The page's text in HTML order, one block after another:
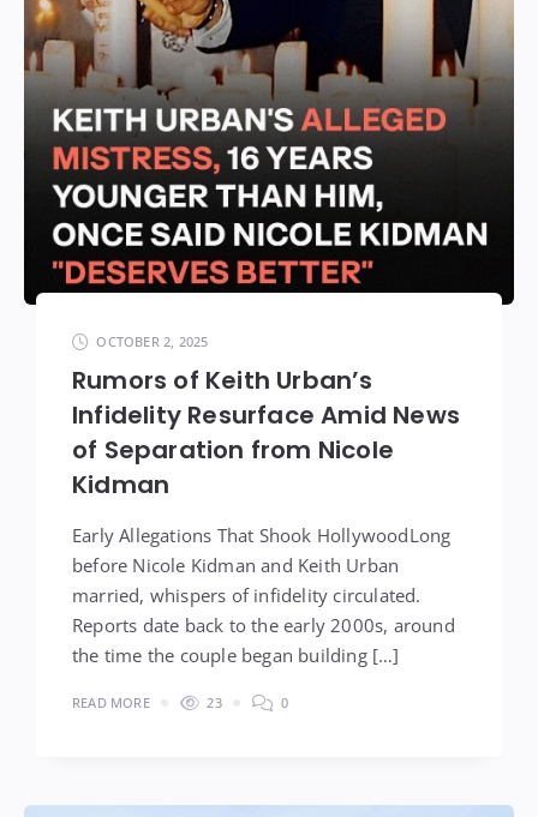
OCTOBER 2, 2025
Rumors of Keith Urban’s
Infidelity Resurface Amid News
of Separation from Nicole
Kidman
Early Allegations That Shook HollywoodLong
before Nicole Kidman and Keith Urban
married, whispers of infidelity circulated.
Reports date back to the early 2000s, around
the time the couple began building […]
READ MORE 23 0